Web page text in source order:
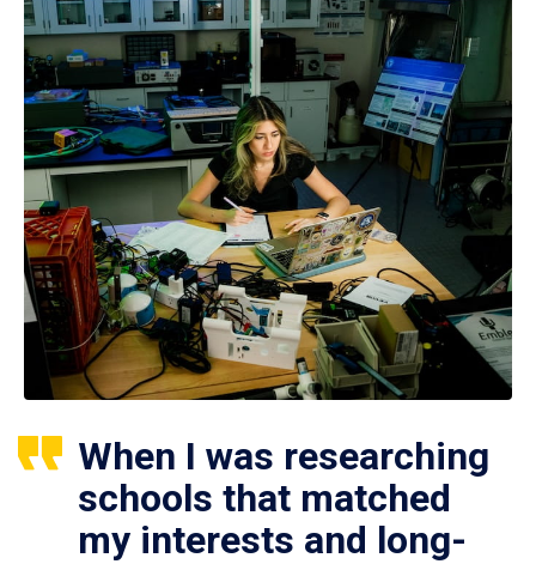
When I was researching
schools that matched
my interests and long-